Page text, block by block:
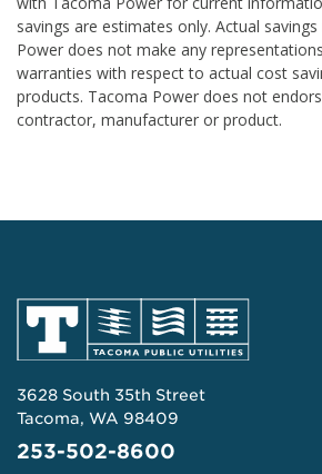
savings are estimates only. Actual
Power does not make any
warranties with respect to actual cost
products. Tacoma Power does not
contractor, manufacturer or product.
3628 South 35th Street
Tacoma, WA 98409
253-502-8600